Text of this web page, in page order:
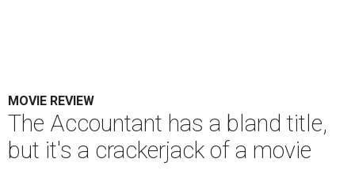
MOVIE REVIEW
The Accountant has a bland title,
but it's a crackerjack of a movie